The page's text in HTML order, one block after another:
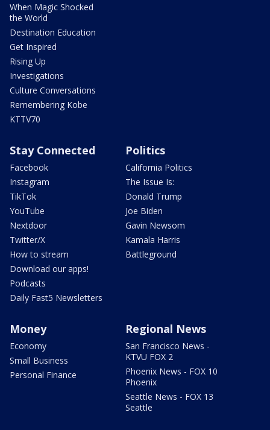
When Magic Shocked
the World
Destination Education
Get Inspired
Rising Up
Investigations
Culture Conversations
Remembering Kobe
KTTV70
Stay Connected
Facebook
Instagram
TikTok
YouTube
Nextdoor
Twitter/X
How to stream
Download our apps!
Podcasts
Daily Fast5 Newsletters
Politics
California Politics
The Issue Is:
Donald Trump
Joe Biden
Gavin Newsom
Kamala Harris
Battleground
Money
Economy
Small Business
Personal Finance
Regional News
San Francisco News -
KTVU FOX 2
Phoenix News - FOX 10
Phoenix
Seattle News - FOX 13
Seattle